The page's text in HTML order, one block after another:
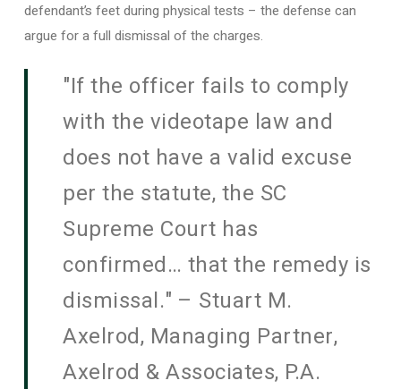
defendant’s feet during physical tests – the defense can
argue for a full dismissal of the charges.
"If the officer fails to comply
with the videotape law and
does not have a valid excuse
per the statute, the SC
Supreme Court has
confirmed… that the remedy is
dismissal." – Stuart M.
Axelrod, Managing Partner,
Axelrod & Associates, P.A.